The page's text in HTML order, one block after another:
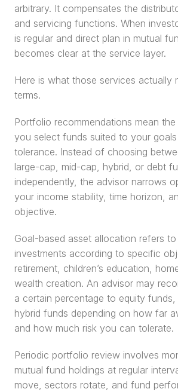
arbitrary. It compensates the
and servicing functions. When
is regular and direct plan in mutual
becomes clear at the service layer.
Here is what those services actually
terms.
Portfolio recommendations mean
you select funds suited to your
tolerance. Instead of choosing
large-cap, mid-cap, hybrid, or debt
independently, the advisor narrows
your income stability, time horizon,
objective.
Goal-based asset allocation refers
investments according to specific
retirement, children’s education,
wealth creation. An advisor may
a certain percentage to equity
hybrid funds depending on how far
and how much risk you can tolerate.
Periodic portfolio review involves
mutual fund holdings at regular
move, sectors rotate, and fund